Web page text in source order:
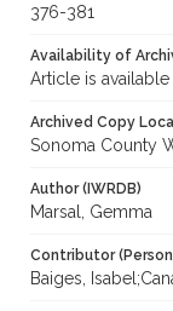
376-381
Availability of
Article is
Archived Copy
Sonoma County
Author (IWRDB)
Marsal, Gemma
Contributor
Baiges,